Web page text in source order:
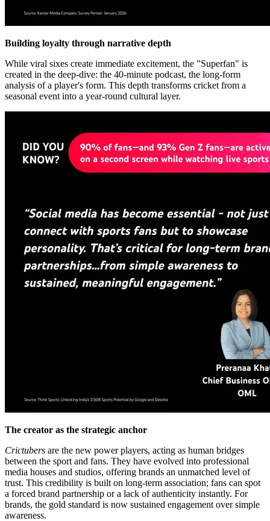
Building loyalty through narrative depth
While viral sixes create immediate excitement, the "Superfan" is
created in the deep-dive: the 40-minute podcast, the long-form
analysis of a player's form. This depth transforms cricket from a
seasonal event into a year-round cultural layer.
The creator as the strategic anchor
Crictubers are the new power players, acting as human bridges
between the sport and fans. They have evolved into professional
media houses and studios, offering brands an unmatched level of
trust. This credibility is built on long-term association; fans can spot
a forced brand partnership or a lack of authenticity instantly. For
brands, the gold standard is now sustained engagement over simple
awareness.